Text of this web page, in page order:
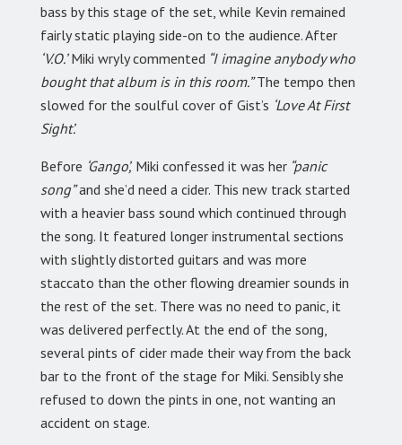
bass by this stage of the set, while Kevin remained
fairly static playing side-on to the audience. After
‘V.O.’Miki wryly commented “I imagine anybody who
bought that album is in this room.”The tempo then
slowed for the soulful cover of Gist’s ‘Love At First
Sight’.
Before ‘Gango’, Miki confessed it was her “panic
song”and she’d need a cider. This new track started
with a heavier bass sound which continued through
the song. It featured longer instrumental sections
with slightly distorted guitars and was more
staccato than the other flowing dreamier sounds in
the rest of the set. There was no need to panic, it
was delivered perfectly. At the end of the song,
several pints of cider made their way from the back
bar to the front of the stage for Miki. Sensibly she
refused to down the pints in one, not wanting an
accident on stage.